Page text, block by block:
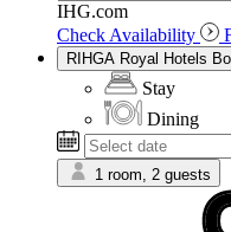
IHG.com
Check Availability
RIHGA Royal Hotels
Stay
Dining
1 room, 2 guests